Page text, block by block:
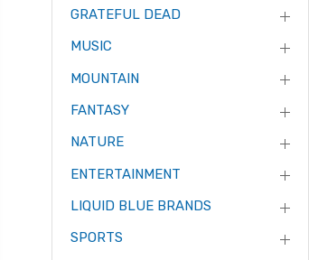
GRATEFUL DEAD
MUSIC
MOUNTAIN
FANTASY
NATURE
ENTERTAINMENT
LIQUID BLUE BRANDS
SPORTS